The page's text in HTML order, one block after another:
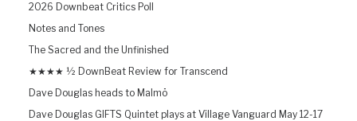
2026 Downbeat Critics Poll
Notes and Tones
The Sacred and the Unfinished
★★★★ ½ DownBeat Review for Transcend
Dave Douglas heads to Malmö
Dave Douglas GIFTS Quintet plays at Village Vanguard May 12-17